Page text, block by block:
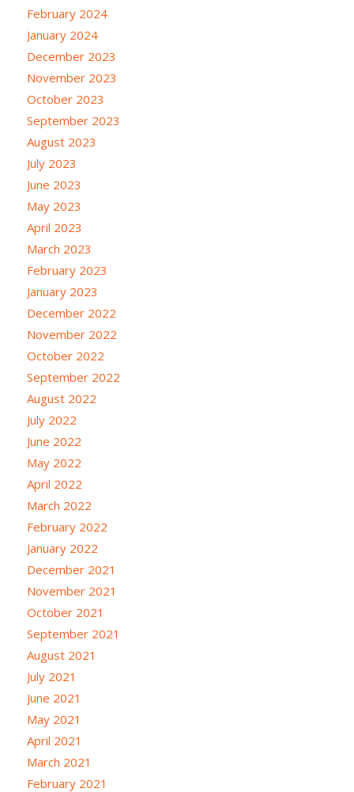
February 2024
January 2024
December 2023
November 2023
October 2023
September 2023
August 2023
July 2023
June 2023
May 2023
April 2023
March 2023
February 2023
January 2023
December 2022
November 2022
October 2022
September 2022
August 2022
July 2022
June 2022
May 2022
April 2022
March 2022
February 2022
January 2022
December 2021
November 2021
October 2021
September 2021
August 2021
July 2021
June 2021
May 2021
April 2021
March 2021
February 2021